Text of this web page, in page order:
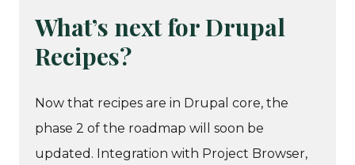
What’s next for Drupal
Recipes?
Now that recipes are in Drupal core, the
phase 2 of the roadmap will soon be
updated. Integration with Project Browser,